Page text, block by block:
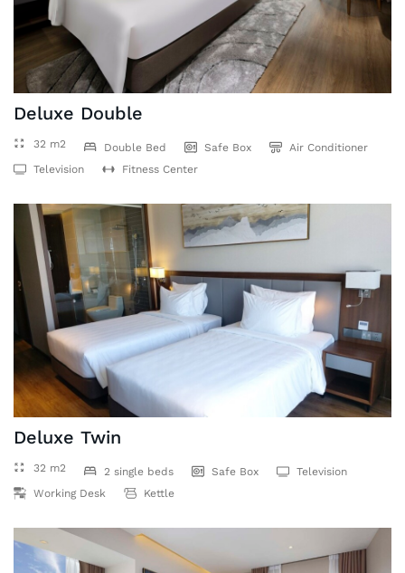
Deluxe Double
32 m2 Double Bed Safe Box
Air Conditioner
Television
Fitness Center
Deluxe Twin
32 m2 2 single beds Safe Box
Television
Working Desk
Kettle